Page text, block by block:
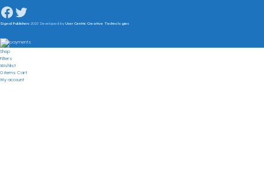
Signal Publishers 2023 Developed by User Centric Creative Technologies
Shop
Filters
Wishlist
0 items Cart
My account